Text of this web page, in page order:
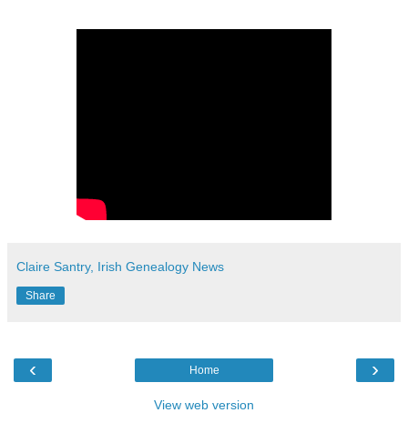
Claire Santry, Irish Genealogy News
Share
‹ ›
Home
View web version